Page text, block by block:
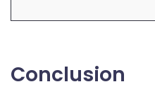
Conclusion